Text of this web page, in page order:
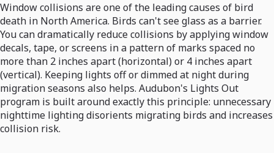
Window collisions are one of the leading causes of bird
death in North America. Birds can't see glass as a barrier.
You can dramatically reduce collisions by applying window
decals, tape, or screens in a pattern of marks spaced no
more than 2 inches apart (horizontal) or 4 inches apart
(vertical). Keeping lights off or dimmed at night during
migration seasons also helps. Audubon's Lights Out
program is built around exactly this principle: unnecessary
nighttime lighting disorients migrating birds and increases
collision risk.